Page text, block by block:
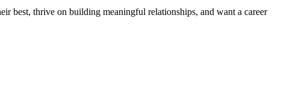
best, thrive on building meaningful relationships, and want a career